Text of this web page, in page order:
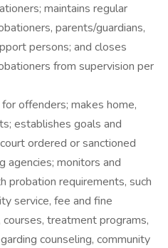
maintains regular
parents/guardians,
persons; and closes
from supervision per
offenders; makes home,
establishes goals and
ordered or sanctioned
agencies; monitors and
probation requirements, such
service, fee and fine
treatment programs,
counseling, community